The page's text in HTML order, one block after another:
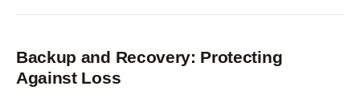
Backup and Recovery: Protecting
Against Loss